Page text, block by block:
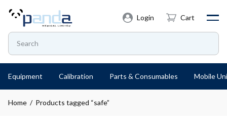
Login Cart
Equipment Calibration Parts & Consumables Mobile
Home / Products tagged “safe”